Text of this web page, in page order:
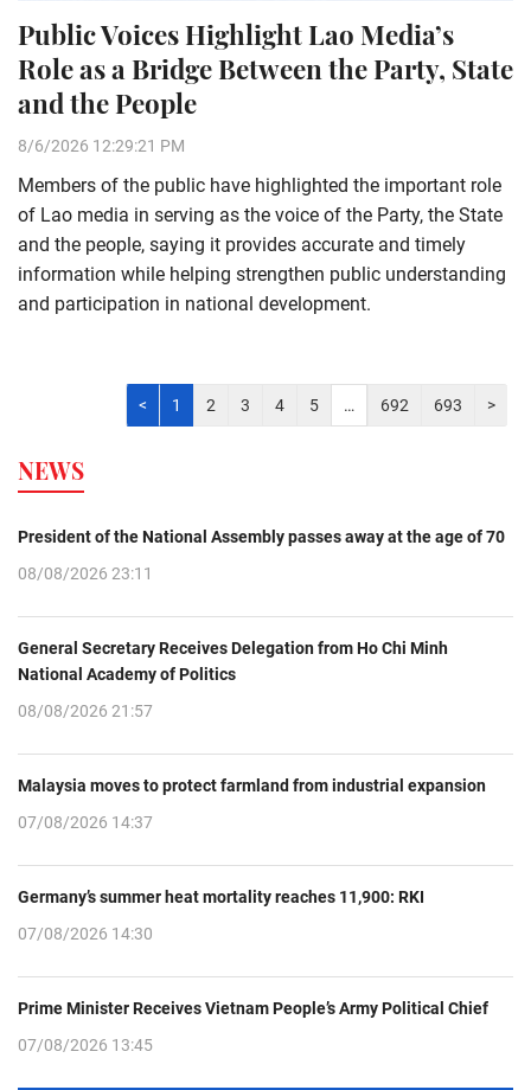
Public Voices Highlight Lao Media’s
Role as a Bridge Between the Party, State
and the People
8/6/2026 12:29:21 PM
Members of the public have highlighted the important role
of Lao media in serving as the voice of the Party, the State
and the people, saying it provides accurate and timely
information while helping strengthen public understanding
and participation in national development.
< 1 2 3 4 5 … 692 693 >
NEWS
President of the National Assembly passes away at the age of 70
08/08/2026 23:11
General Secretary Receives Delegation from Ho Chi Minh
National Academy of Politics
08/08/2026 21:57
Malaysia moves to protect farmland from industrial expansion
07/08/2026 14:37
Germany’s summer heat mortality reaches 11,900: RKI
07/08/2026 14:30
Prime Minister Receives Vietnam People’s Army Political Chief
07/08/2026 13:45